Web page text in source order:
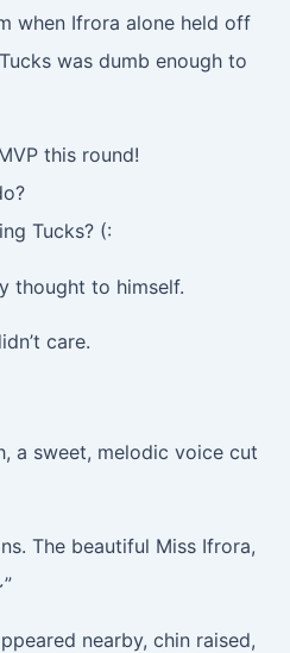
when Ifrora alone held off
was dumb enough to
this round!
Tucks? (:
thought to himself.
care.
a sweet, melodic voice cut
The beautiful Miss Ifrora,
nearby, chin raised,